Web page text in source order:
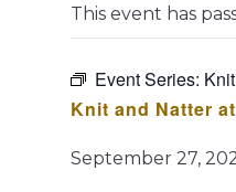
This event has
Event Series:
Knit and Natter
September 27,